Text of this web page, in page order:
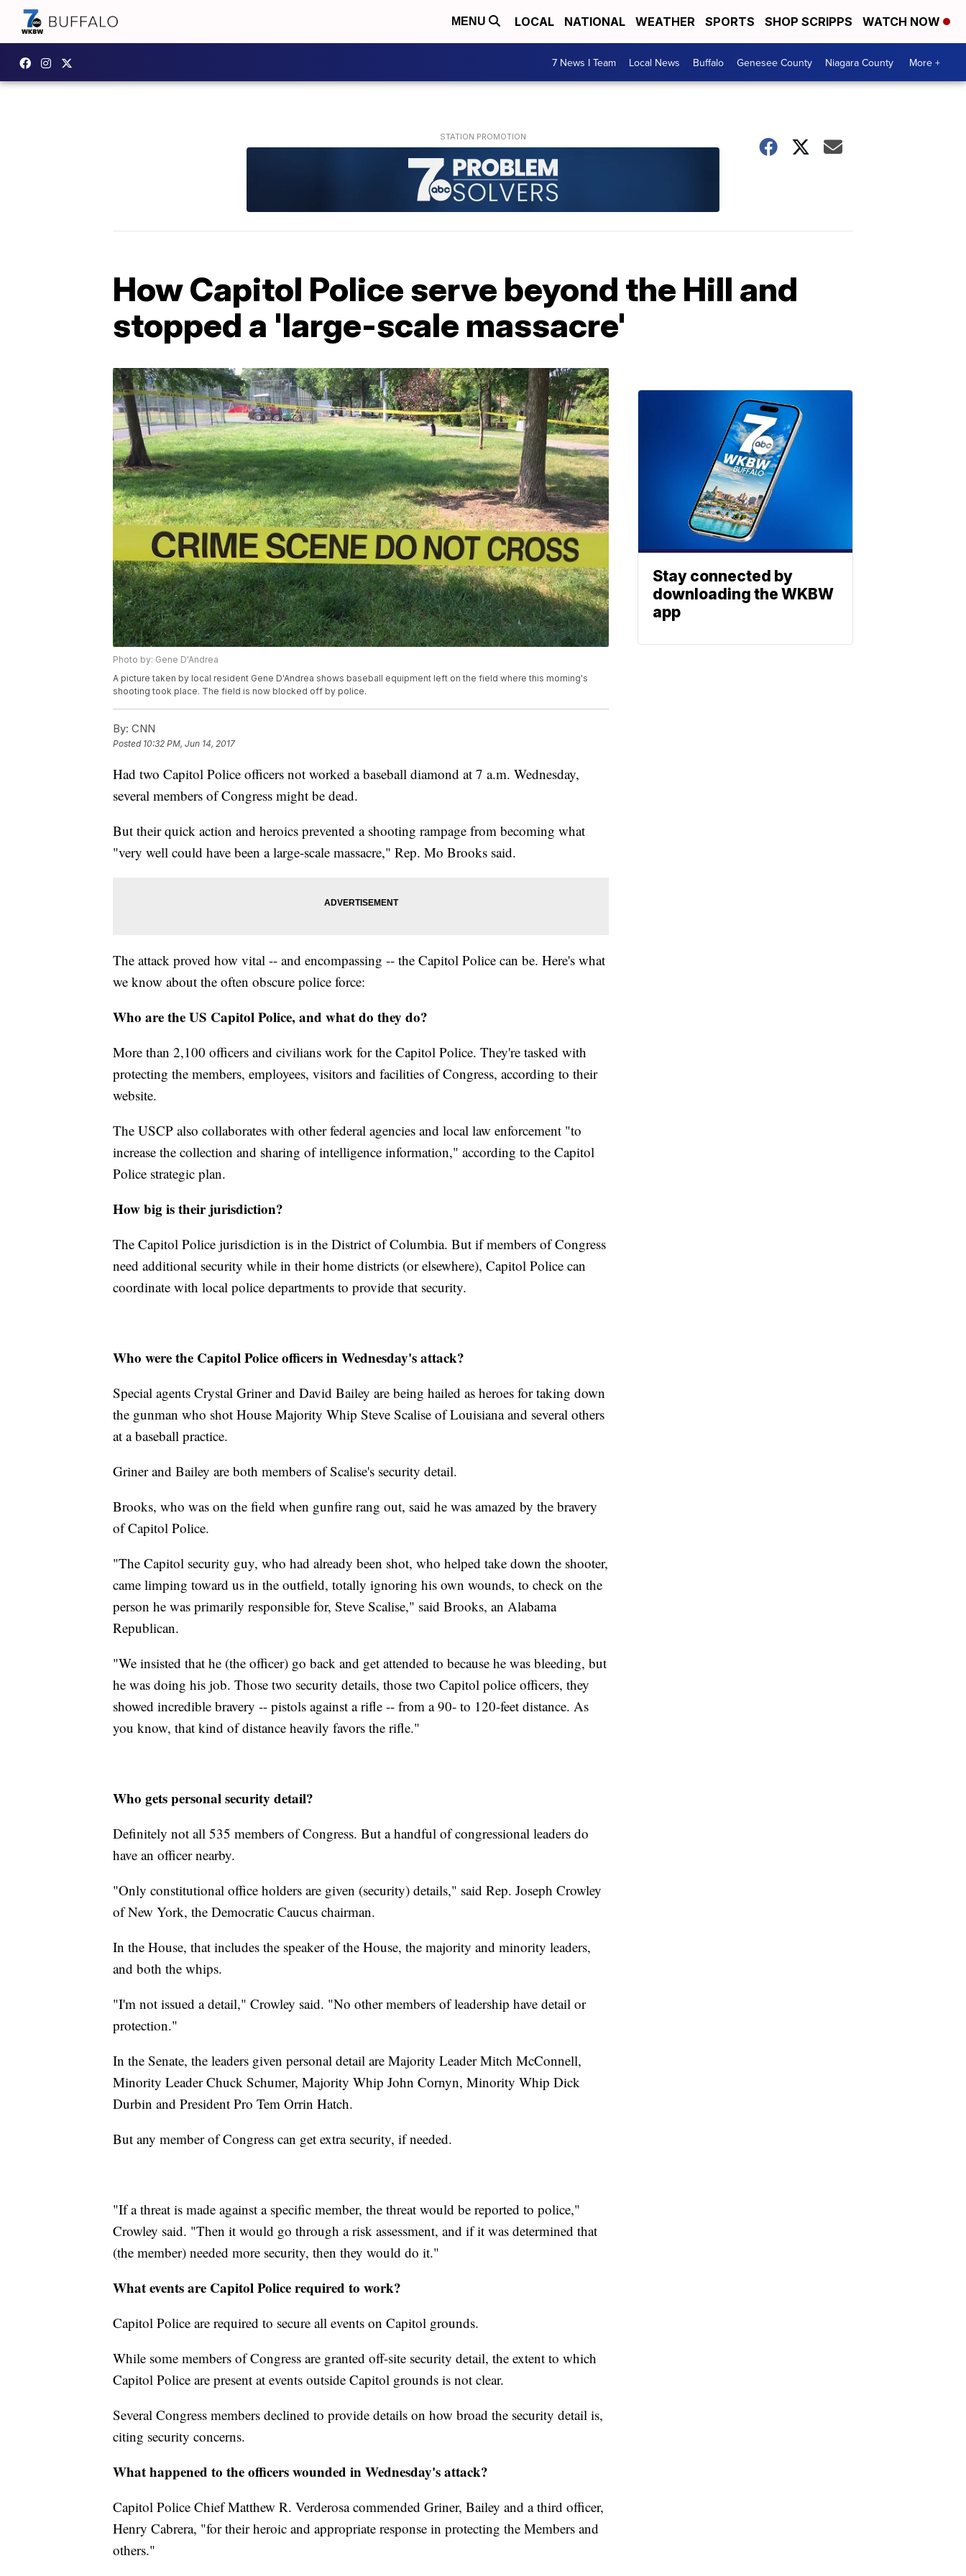
MENU LOCAL NATIONAL WEATHER SPORTS SHOP SCRIPPS WATCH NOW
7 News I Team Local News Buffalo Genesee County Niagara County More +
How Capitol Police serve beyond the Hill and
stopped a 'large-scale massacre'
Photo by: Gene D'Andrea
A picture taken by local resident Gene D'Andrea shows baseball equipment left on the field where this morning's
shooting took place. The field is now blocked off by police.
By: CNN
Posted 10:32 PM, Jun 14, 2017
Had two Capitol Police officers not worked a baseball diamond at 7 a.m. Wednesday,
several members of Congress might be dead.
But their quick action and heroics prevented a shooting rampage from becoming what
"very well could have been a large-scale massacre," Rep. Mo Brooks said.
The attack proved how vital -- and encompassing -- the Capitol Police can be. Here's what
we know about the often obscure police force:
Who are the US Capitol Police, and what do they do?
More than 2,100 officers and civilians work for the Capitol Police. They're tasked with
protecting the members, employees, visitors and facilities of Congress, according to their
website.
The USCP also collaborates with other federal agencies and local law enforcement "to
increase the collection and sharing of intelligence information," according to the Capitol
Police strategic plan.
How big is their jurisdiction?
The Capitol Police jurisdiction is in the District of Columbia. But if members of Congress
need additional security while in their home districts (or elsewhere), Capitol Police can
coordinate with local police departments to provide that security.
Who were the Capitol Police officers in Wednesday's attack?
Special agents Crystal Griner and David Bailey are being hailed as heroes for taking down
the gunman who shot House Majority Whip Steve Scalise of Louisiana and several others
at a baseball practice.
Griner and Bailey are both members of Scalise's security detail.
Brooks, who was on the field when gunfire rang out, said he was amazed by the bravery
of Capitol Police.
"The Capitol security guy, who had already been shot, who helped take down the shooter,
came limping toward us in the outfield, totally ignoring his own wounds, to check on the
person he was primarily responsible for, Steve Scalise," said Brooks, an Alabama
Republican.
"We insisted that he (the officer) go back and get attended to because he was bleeding, but
he was doing his job. Those two security details, those two Capitol police officers, they
showed incredible bravery -- pistols against a rifle -- from a 90- to 120-feet distance. As
you know, that kind of distance heavily favors the rifle."
Who gets personal security detail?
Definitely not all 535 members of Congress. But a handful of congressional leaders do
have an officer nearby.
"Only constitutional office holders are given (security) details," said Rep. Joseph Crowley
of New York, the Democratic Caucus chairman.
In the House, that includes the speaker of the House, the majority and minority leaders,
and both the whips.
"I'm not issued a detail," Crowley said. "No other members of leadership have detail or
protection."
In the Senate, the leaders given personal detail are Majority Leader Mitch McConnell,
Minority Leader Chuck Schumer, Majority Whip John Cornyn, Minority Whip Dick
Durbin and President Pro Tem Orrin Hatch.
But any member of Congress can get extra security, if needed.
"If a threat is made against a specific member, the threat would be reported to police,"
Crowley said. "Then it would go through a risk assessment, and if it was determined that
(the member) needed more security, then they would do it."
What events are Capitol Police required to work?
Capitol Police are required to secure all events on Capitol grounds.
While some members of Congress are granted off-site security detail, the extent to which
Capitol Police are present at events outside Capitol grounds is not clear.
Several Congress members declined to provide details on how broad the security detail is,
citing security concerns.
What happened to the officers wounded in Wednesday's attack?
Capitol Police Chief Matthew R. Verderosa commended Griner, Bailey and a third officer,
Henry Cabrera, "for their heroic and appropriate response in protecting the Members and
others."
Stay connected by
downloading the WKBW
app